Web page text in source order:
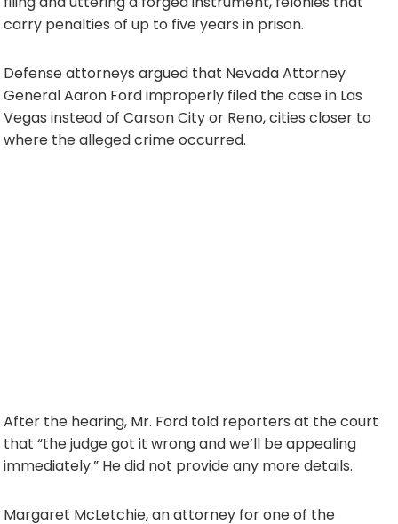
carry penalties of up to five years in prison.
Defense attorneys argued that Nevada Attorney
General Aaron Ford improperly filed the case in Las
Vegas instead of Carson City or Reno, cities closer to
where the alleged crime occurred.
After the hearing, Mr. Ford told reporters at the court
that “the judge got it wrong and we’ll be appealing
immediately.” He did not provide any more details.
Margaret McLetchie, an attorney for one of the